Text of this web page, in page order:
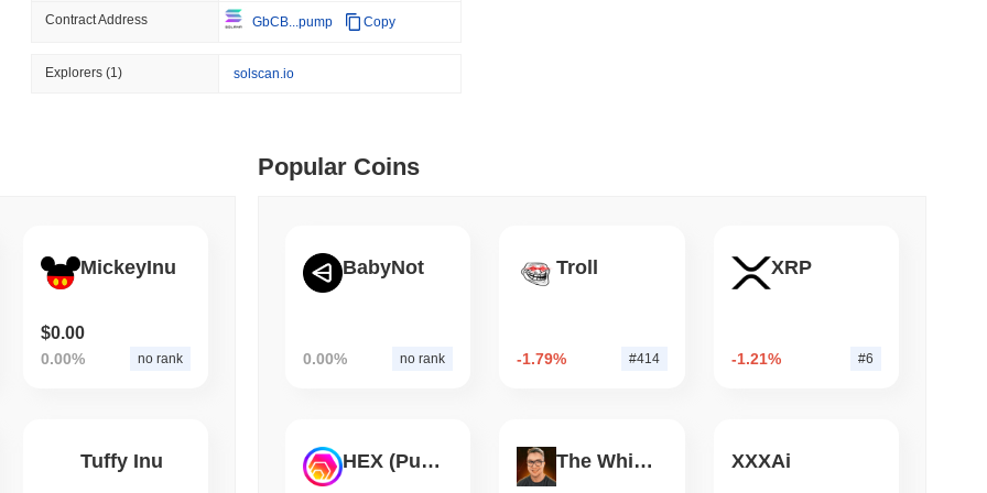
August 06 2026(1 day ago)
BNY Wants Institutions to Stake Crypto Without Ever Leaving Its
API to CoinPaprika
26 min read
22 min read
Contract Address GbCB...pump Copy
Explorers(1) solscan.io
MickeyInu
$0.00
0.00% no rank
Tuffy Inu
Popular Coins
BabyNot
0.00% no rank
Troll
-1.79% #414
XRP
-1.21% #6
HEX (Pulsechain) The White Bull XXXAi